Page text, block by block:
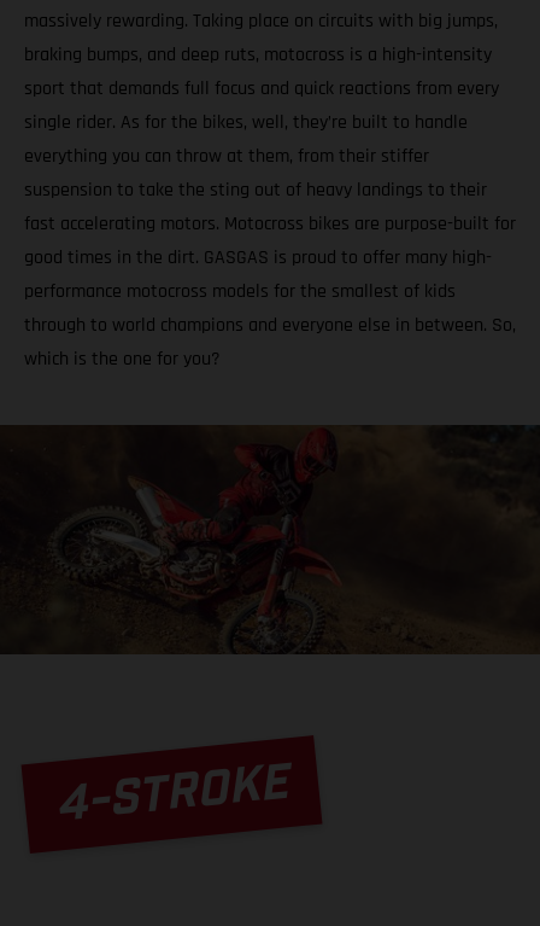
massively rewarding. Taking place on circuits with big jumps,
braking bumps, and deep ruts, motocross is a high-intensity
sport that demands full focus and quick reactions from every
single rider. As for the bikes, well, they’re built to handle
everything you can throw at them, from their stiffer
suspension to take the sting out of heavy landings to their
fast accelerating motors. Motocross bikes are purpose-built for
good times in the dirt. GASGAS is proud to offer many high-
performance motocross models for the smallest of kids
through to world champions and everyone else in between. So,
which is the one for you?
4-STROKE